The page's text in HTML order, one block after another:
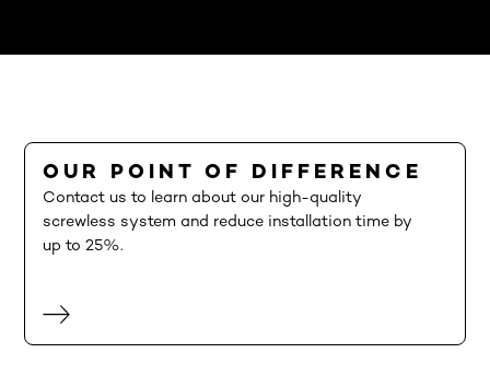
OUR POINT OF DIFFERENCE
Contact us to learn about our high-quality
screwless system and reduce installation time by
up to 25%.